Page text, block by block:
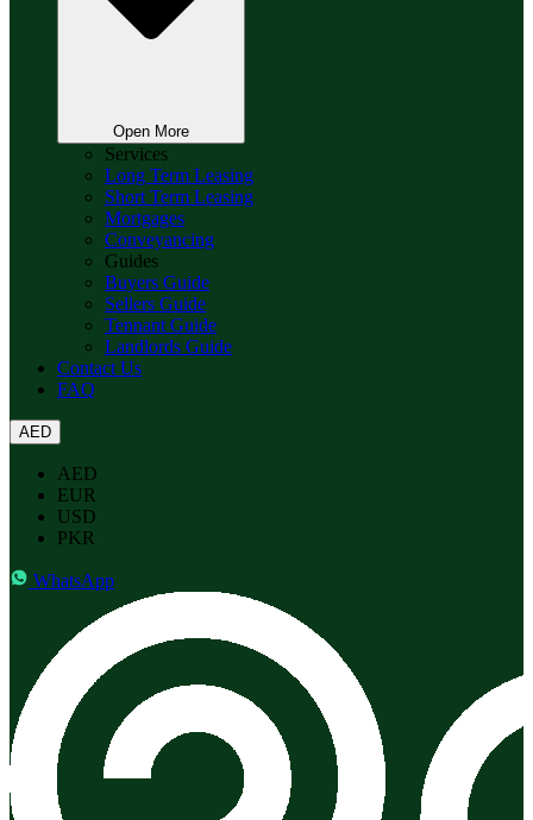
Open More
Services
Long Term Leasing
Short Term Leasing
Mortgages
Conveyancing
Guides
Buyers Guide
Sellers Guide
Tennant Guide
Landlords Guide
Contact Us
FAQ
AED
AED
EUR
USD
PKR
WhatsApp